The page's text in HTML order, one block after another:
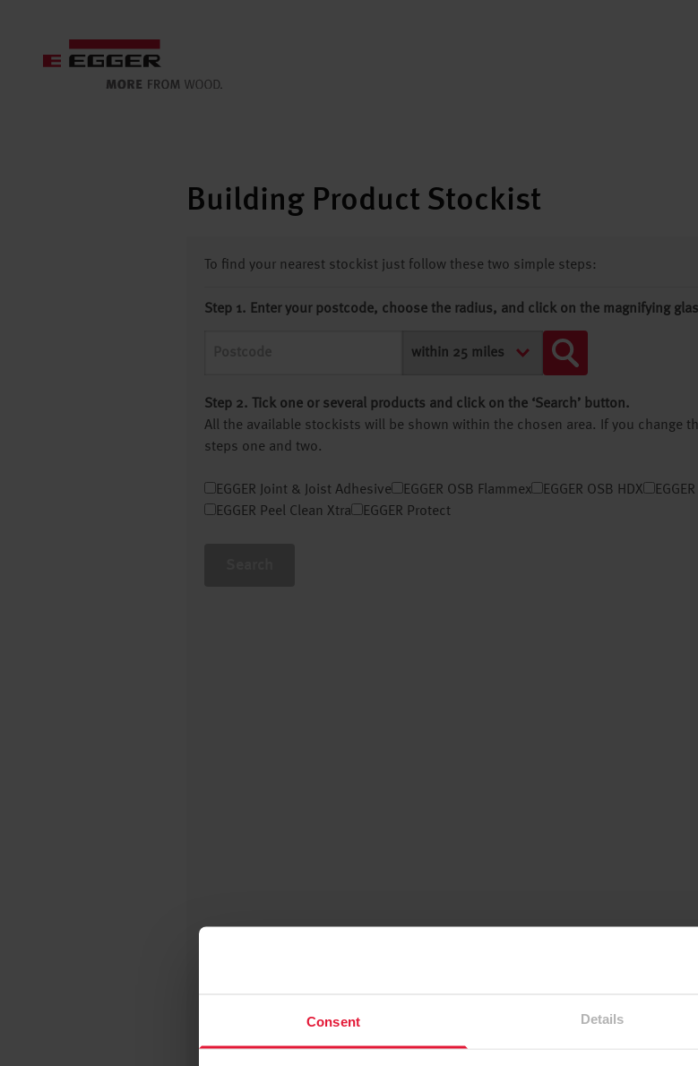
Consent Details
Building Product Stockist
To find your nearest stockist just follow these two simple steps:
Step 1. Enter your postcode, choose the radius, and click on the magnifying
Step 2. Tick one or several products and click on the ‘Search’ button.
All the available stockists will be shown within the chosen area. If you change
steps one and two.
EGGER Joint & Joist Adhesive EGGER OSB Flammex EGGER OSB HDX
EGGER Peel Clean Xtra
EGGER Protect